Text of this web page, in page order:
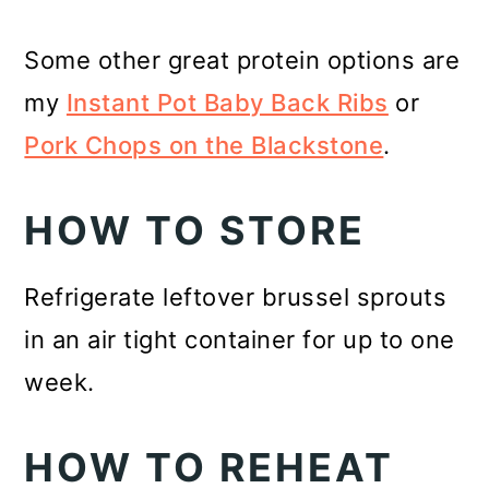
Some other great protein options are
my Instant Pot Baby Back Ribs or
Pork Chops on the Blackstone.
HOW TO STORE
Refrigerate leftover brussel sprouts
in an air tight container for up to one
week.
HOW TO REHEAT